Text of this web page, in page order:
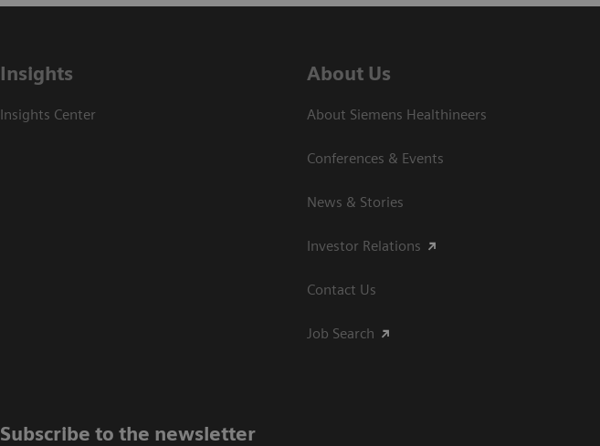
Insights
Insights Center
About Us
About Siemens Healthineers
Conferences & Events
News & Stories
Investor Relations
Contact Us
Job Search
Subscribe to the newsletter